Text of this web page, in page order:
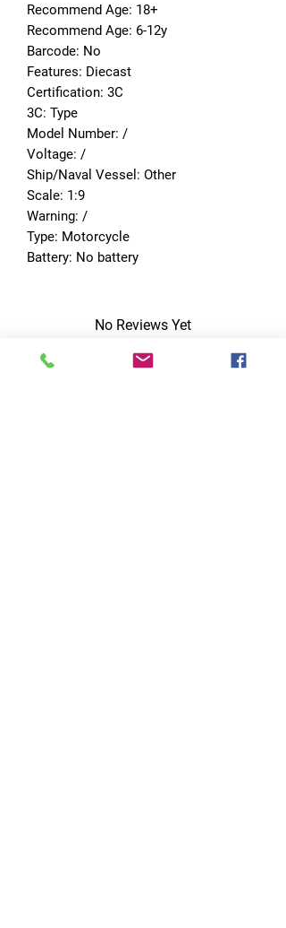
Recommend Age: 18+
Recommend Age: 6-12y
Barcode: No
Features: Diecast
Certification: 3C
3C: Type
Model Number: /
Voltage: /
Ship/Naval Vessel: Other
Scale: 1:9
Warning: /
Type: Motorcycle
Battery: No battery
No Reviews Yet
a review.